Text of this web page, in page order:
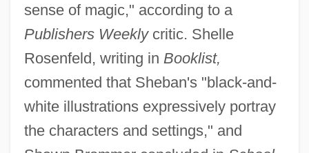
sense of magic," according to a
Publishers Weeklycritic. Shelle
Rosenfeld, writing in Booklist,
commented that Sheban's "black-and-
white illustrations expressively portray
the characters and settings," and